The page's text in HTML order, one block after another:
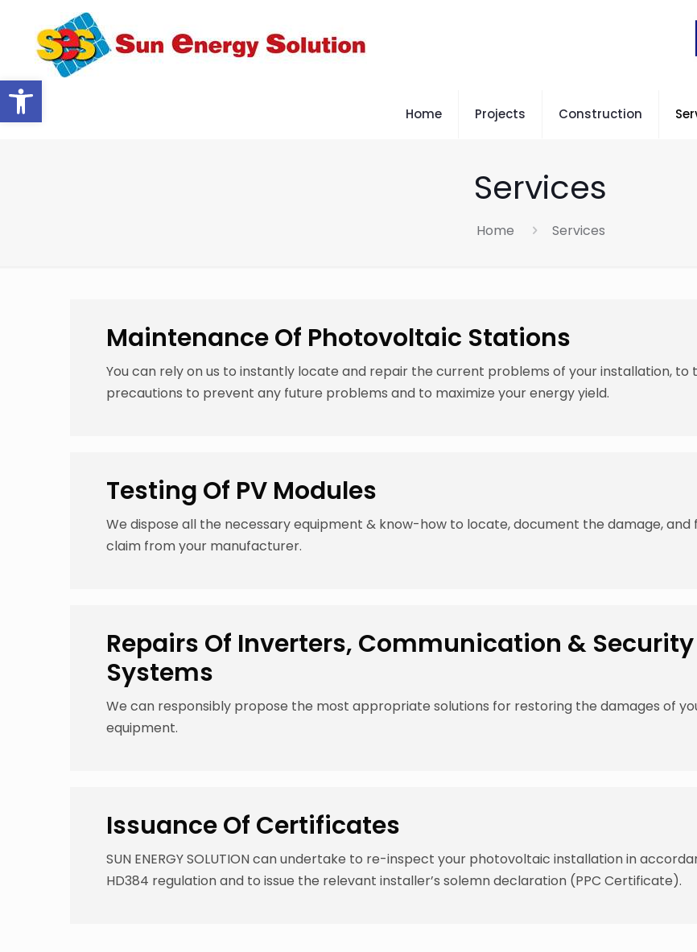
Open toolbar
Home Projects Construction
Services
Home Services
Maintenance Of Photovoltaic Stations
You can rely on us to instantly locate and repair the current problems of your installation, to
precautions to prevent any future problems and to maximize your energy yield.
Testing Of PV Modules
We dispose all the necessary equipment & know-how to locate, document the damage,
claim from your manufacturer.
Repairs Of Inverters, Communication & Security
Systems
We can responsibly propose the most appropriate solutions for restoring the damages of
equipment.
Issuance Of Certificates
SUN ENERGY SOLUTION can undertake to re-inspect your photovoltaic installation in
HD384 regulation and to issue the relevant installer’s solemn declaration (PPC Certificate).